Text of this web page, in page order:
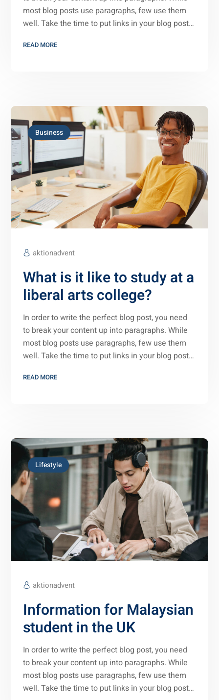
most blog posts use paragraphs, few use them
well. Take the time to put links in your blog post…
READ MORE
Business
aktionadvent
What is it like to study at a
liberal arts college?
In order to write the perfect blog post, you need
to break your content up into paragraphs. While
most blog posts use paragraphs, few use them
well. Take the time to put links in your blog post…
READ MORE
Lifestyle
aktionadvent
Information for Malaysian
student in the UK
In order to write the perfect blog post, you need
to break your content up into paragraphs. While
most blog posts use paragraphs, few use them
well. Take the time to put links in your blog post…